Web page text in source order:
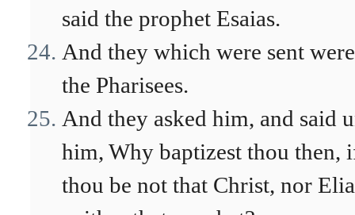
said the prophet Esaias.
And they which were sent
the Pharisees.
And they asked him, and said
him, Why baptizest thou then,
thou be not that Christ, nor